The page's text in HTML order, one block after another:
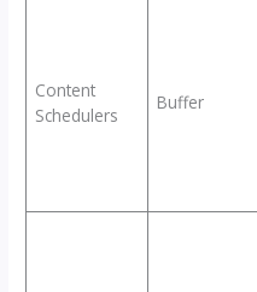
Content
Schedulers
Buffer